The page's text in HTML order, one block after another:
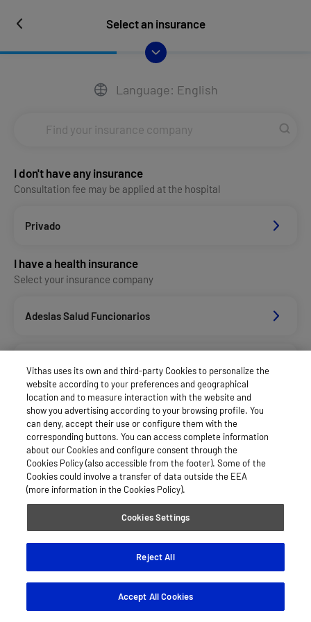
Select an insurance
Language: English
I don't have any insurance
Consultation fee may be applied at the hospital
Privado
I have a health insurance
Select your insurance company
Adeslas Salud Funcionarios
Aegon
Afemefa_Dkv Servicios
Alan_Dkv Servicios
Vithas uses its own and third-party Cookies to personalize the
website according to your preferences and geographical
location and to measure interaction with the website and
show you advertising according to your browsing profile. You
can deny, accept their use or configure them with the
corresponding buttons. You can access complete information
about our Cookies and configure consent through the
Cookies Policy (also accessible from the footer). Some of the
Cookies could involve a transfer of data outside the EEA
(more information in the Cookies Policy).
Cookies Settings
Reject All
Accept All Cookies